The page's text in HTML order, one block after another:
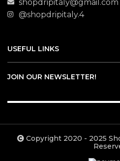
shopdripitaly@gmail.com
@shopdripitaly.4
USEFUL LINKS
JOIN OUR NEWSLETTER!
Copyright 2020 - 2025